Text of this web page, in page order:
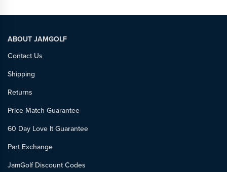
ABOUT JAMGOLF
Contact Us
Shipping
Returns
Price Match Guarantee
60 Day Love It Guarantee
Part Exchange
JamGolf Discount Codes